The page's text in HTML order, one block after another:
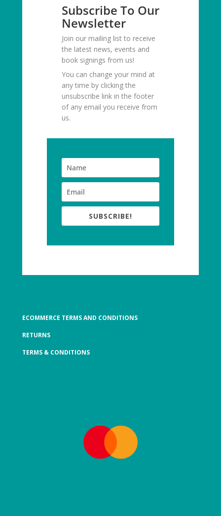
Subscribe To Our
Newsletter
Join our mailing list to receive
the latest news, events and
book signings from us!
You can change your mind at
any time by clicking the
unsubscribe link in the footer
of any email you receive from
us.
SUBSCRIBE!
ECOMMERCE TERMS AND CONDITIONS
RETURNS
TERMS & CONDITIONS